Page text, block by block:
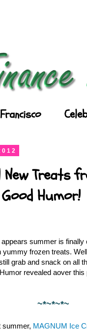
Treats
Humor!
summer is
frozen treats.
grab and snack on all
revealed aover
~*~*~*~
summer, MAGNUM Ice